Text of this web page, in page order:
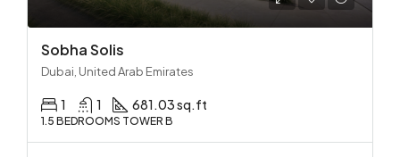
Sobha Solis
Dubai, United Arab Emirates
1 1 681.03 sq.ft
1.5 BEDROOMS TOWER B